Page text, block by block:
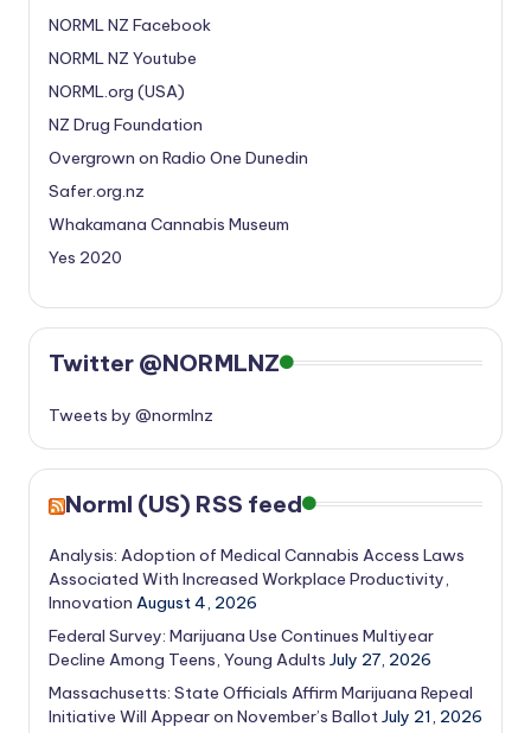
NORML NZ Facebook
NORML NZ Youtube
NORML.org (USA)
NZ Drug Foundation
Overgrown on Radio One Dunedin
Safer.org.nz
Whakamana Cannabis Museum
Yes 2020
Twitter @NORMLNZ
Tweets by @normlnz
Norml (US) RSS feed
Analysis: Adoption of Medical Cannabis Access Laws
Associated With Increased Workplace Productivity,
Innovation August 4, 2026
Federal Survey: Marijuana Use Continues Multiyear
Decline Among Teens, Young Adults July 27, 2026
Massachusetts: State Officials Affirm Marijuana Repeal
Initiative Will Appear on November’s BallotJuly 21, 2026